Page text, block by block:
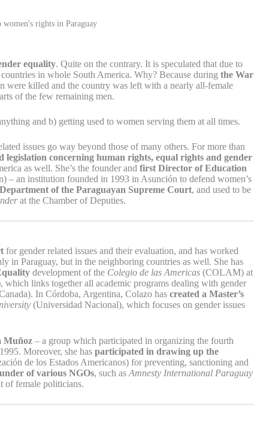
women's rights in Paraguay
equality. Quite on the contrary. It is speculated that due to
in whole South America. Why? Because during the War
were killed and the country was left with a nearly all-female
of the few remaining men.
and b) getting used to women serving them at all times.
issues go way beyond those of many others. For more than
legislation concerning human rights, equal rights and gender
as well. She’s the founder and first Director of Education
– an institution founded in 1993 in Asunción to defend women’s
of the Paraguayan Supreme Court, and used to be
at the Chamber of Deputies.
for gender related issues and their evaluation, and has worked
in Paraguay, but in the neighboring countries as well. She has
development of the Colegio de las Americas (COLAM) at
which links together all academic programs dealing with gender
In Córdoba, Argentina, Colazo has created a Master’s
(Universidad Nacional), which focuses on gender issues
Muñoz – a group which participated in organizing the fourth
Moreover, she has participated in drawing up the
de los Estados Americanos) for preventing, sanctioning and
of various NGOs, such as Amnesty International Paraguay
of female politicians.